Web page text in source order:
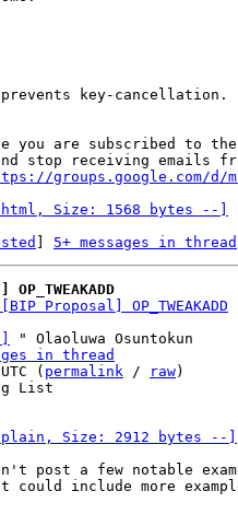
prevents key-cancellation.
you are subscribed to
stop receiving emails
groups.google.com/d/
Size: 1568 bytes --]
5+ messages in thread
Proposal] OP_TWEAKADD
" Olaoluwa Osuntokun
in thread
( permalink / raw)
Size: 2912 bytes --]
post a few notable
include more